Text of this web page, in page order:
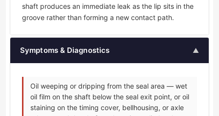
shaft produces an immediate leak as the lip sits in the
groove rather than forming a new contact path.
Symptoms & Diagnostics ▲
Oil weeping or dripping from the seal area — wet
oil film on the shaft below the seal exit point, or oil
staining on the timing cover, bellhousing, or axle